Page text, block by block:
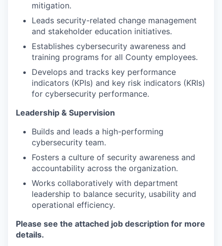
mitigation.
Leads security-related change management
and stakeholder education initiatives.
Establishes cybersecurity awareness and
training programs for all County employees.
Develops and tracks key performance
indicators (KPIs) and key risk indicators (KRIs)
for cybersecurity performance.
Leadership & Supervision
Builds and leads a high-performing
cybersecurity team.
Fosters a culture of security awareness and
accountability across the organization.
Works collaboratively with department
leadership to balance security, usability and
operational efficiency.
Please see the attached job description for more
details.